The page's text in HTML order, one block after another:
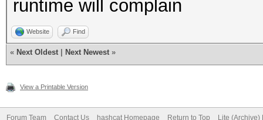
Hashtype: SHA512
Speed.GPU.#1.:
Speed.GPU.#1.:
delta:
runtime will complain
Website Find
« Next Oldest Next Newest »
View a Printable Version
Forum Team Contact Us hashcat Homepage Return to Top Lite (Archive)